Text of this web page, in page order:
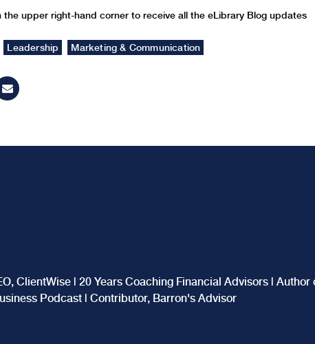
the upper right-hand corner to receive all the eLibrary Blog updates
Leadership Marketing & Communication
ClientWise | 20 Years Coaching Financial Advisors |
Podcast | Contributor, Barron's Advisor